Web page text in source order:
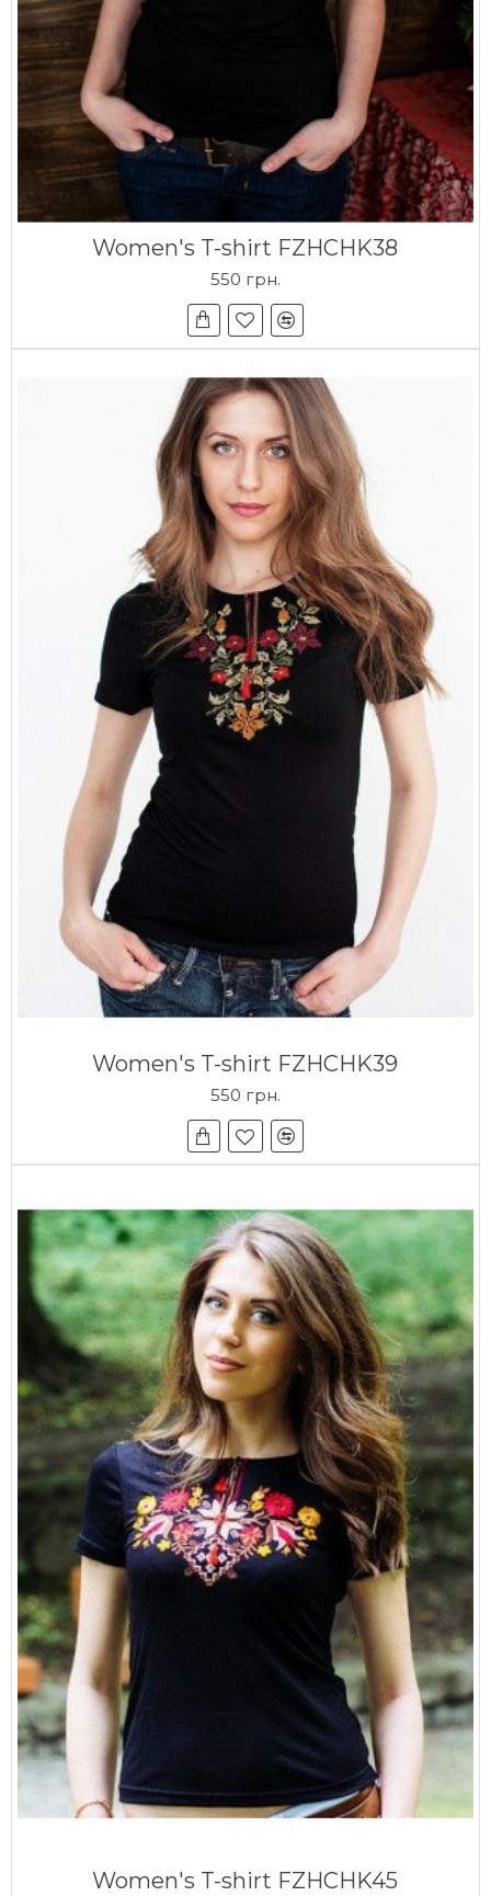
Women's T-shirt FZHCHK38
550 грн.
Women's T-shirt FZHCHK39
550 грн.
Women's T-shirt FZHCHK45